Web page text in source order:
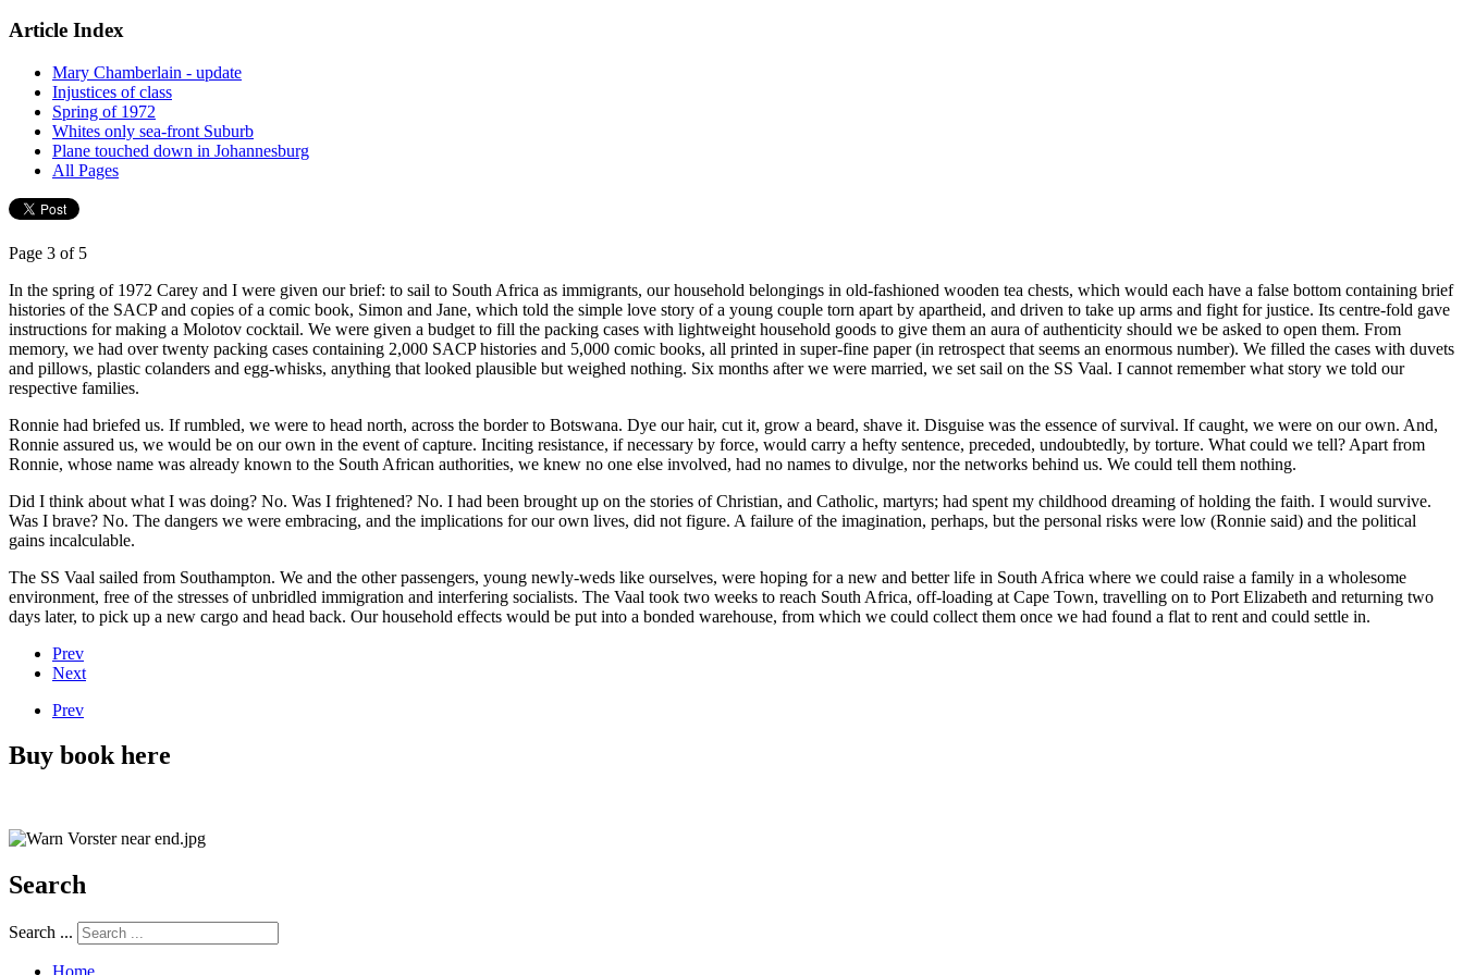
Article Index
Mary Chamberlain - update
Injustices of class
Spring of 1972
Whites only sea-front Suburb
Plane touched down in Johannesburg
All Pages
Page 3 of 5
In the spring of 1972 Carey and I were given our brief: to sail to South Africa as immigrants, our household belongings in old-fashioned wooden tea chests, which would each have a false bottom containing brief
histories of the SACP and copies of a comic book, Simon and Jane, which told the simple love story of a young couple torn apart by apartheid, and driven to take up arms and fight for justice. Its centre-fold gave
instructions for making a Molotov cocktail. We were given a budget to fill the packing cases with lightweight household goods to give them an aura of authenticity should we be asked to open them. From
memory, we had over twenty packing cases containing 2,000 SACP histories and 5,000 comic books, all printed in super-fine paper (in retrospect that seems an enormous number). We filled the cases with duvets
and pillows, plastic colanders and egg-whisks, anything that looked plausible but weighed nothing. Six months after we were married, we set sail on the SS Vaal. I cannot remember what story we told our
respective families.
Ronnie had briefed us. If rumbled, we were to head north, across the border to Botswana. Dye our hair, cut it, grow a beard, shave it. Disguise was the essence of survival. If caught, we were on our own. And,
Ronnie assured us, we would be on our own in the event of capture. Inciting resistance, if necessary by force, would carry a hefty sentence, preceded, undoubtedly, by torture. What could we tell? Apart from
Ronnie, whose name was already known to the South African authorities, we knew no one else involved, had no names to divulge, nor the networks behind us. We could tell them nothing.
Did I think about what I was doing? No. Was I frightened? No. I had been brought up on the stories of Christian, and Catholic, martyrs; had spent my childhood dreaming of holding the faith. I would survive.
Was I brave? No. The dangers we were embracing, and the implications for our own lives, did not figure. A failure of the imagination, perhaps, but the personal risks were low (Ronnie said) and the political
gains incalculable.
The SS Vaal sailed from Southampton. We and the other passengers, young newly-weds like ourselves, were hoping for a new and better life in South Africa where we could raise a family in a wholesome
environment, free of the stresses of unbridled immigration and interfering socialists. The Vaal took two weeks to reach South Africa, off-loading at Cape Town, travelling on to Port Elizabeth and returning two
days later, to pick up a new cargo and head back. Our household effects would be put into a bonded warehouse, from which we could collect them once we had found a flat to rent and could settle in.
Prev
Next
Prev
Buy book here
Search
Search ...